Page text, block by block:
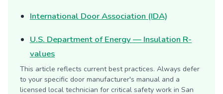
International Door Association (IDA)
U.S. Department of Energy — Insulation R-
values
This article reflects current best practices. Always defer
to your specific door manufacturer's manual and a
licensed local technician for critical safety work in San